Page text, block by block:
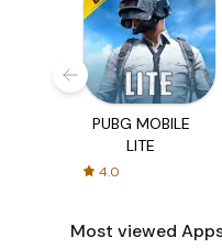
PUBG MOBILE
LITE
4.0
Most viewed